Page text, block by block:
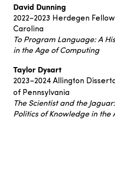
David Dunning
2022–2023 Herdegen
Carolina
To Program Language: A
in the Age of Computing
Taylor Dysart
2023–2024 Allington
of Pennsylvania
The Scientist and the
Politics of Knowledge in the